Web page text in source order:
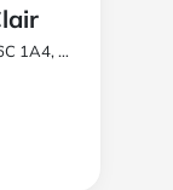
Canada